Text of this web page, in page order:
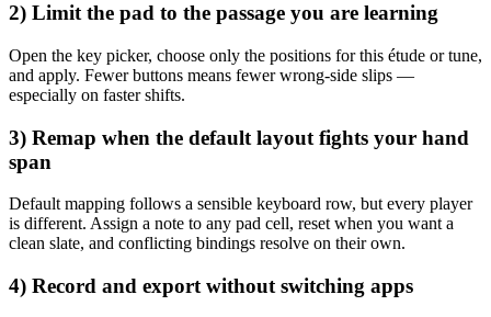
2) Limit the pad to the passage you are learning
Open the key picker, choose only the positions for this étude or tune,
and apply. Fewer buttons means fewer wrong-side slips —
especially on faster shifts.
3) Remap when the default layout fights your hand
span
Default mapping follows a sensible keyboard row, but every player
is different. Assign a note to any pad cell, reset when you want a
clean slate, and conflicting bindings resolve on their own.
4) Record and export without switching apps